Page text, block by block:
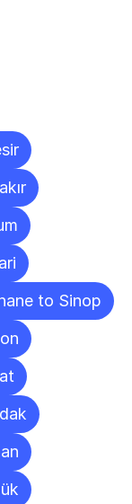
to Sinop